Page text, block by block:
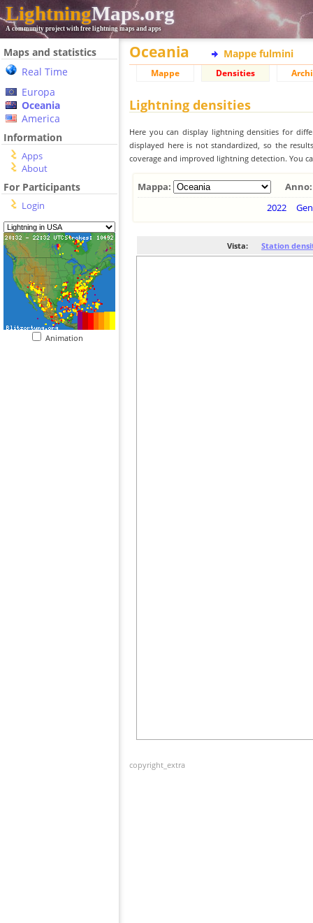
LightningMaps.org
A community project with free lightning maps and apps
Maps and statistics
Real Time
Europa
Oceania
America
Information
Apps
About
For Participants
Login
Animation
Oceania Mappe fulmini
Mappe Densities
Lightning densities
Here you can display lightning densities for
displayed here is not standardized, so the
coverage and improved lightning detection. You
Mappa:
Anno:
2022
Gen
Vista: Station
copyright_extra